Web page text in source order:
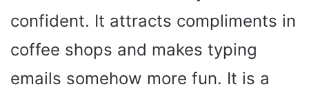
confident. It attracts compliments in
coffee shops and makes typing
emails somehow more fun. It is a